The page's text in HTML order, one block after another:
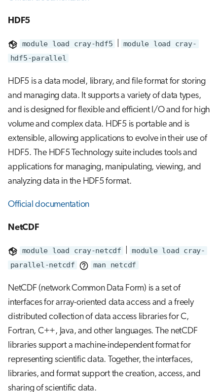
HDF5
module load cray-hdf5
module load cray-
hdf5-parallel
HDF5 is a data model, library, and file format for storing
and managing data. It supports a variety of data types,
and is designed for flexible and efficient I/O and for high
volume and complex data. HDF5 is portable and is
extensible, allowing applications to evolve in their use of
HDF5. The HDF5 Technology suite includes tools and
applications for managing, manipulating, viewing, and
analyzing data in the HDF5 format.
Official documentation
NetCDF
module load cray-netcdf
module load cray-
parallel-netcdf
man netcdf
NetCDF (network Common Data Form) is a set of
interfaces for array-oriented data access and a freely
distributed collection of data access libraries for C,
Fortran, C++, Java, and other languages. The netCDF
libraries support a machine-independent format for
representing scientific data. Together, the interfaces,
libraries, and format support the creation, access, and
sharing of scientific data.